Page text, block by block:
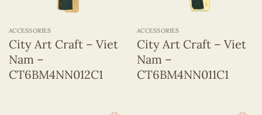
ACCESSORIES
City Art Craft – Viet
Nam –
CT6BM4NN012C1
ACCESSORIES
City Art Craft – Viet
Nam –
CT6BM4NN011C1